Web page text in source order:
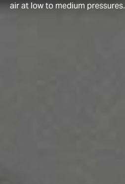
air at low to medium pressures.